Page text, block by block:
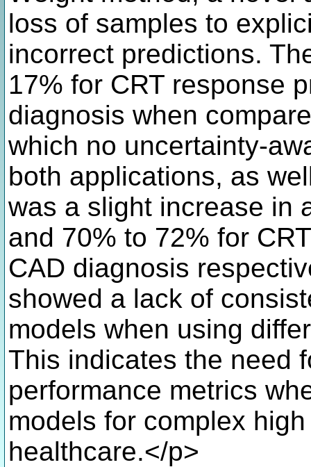
loss of samples to
incorrect predictions.
17% for CRT response
diagnosis when
which no uncertainty-
both applications, as
was a slight increase in
and 70% to 72% for
CAD diagnosis
showed a lack of
models when using
This indicates the need
performance metrics
models for complex
healthcare.</p>